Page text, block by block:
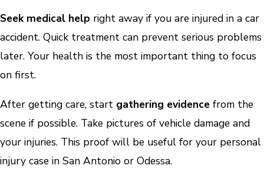
Seek medical help right away if you are injured in a car
accident. Quick treatment can prevent serious problems
later. Your health is the most important thing to focus
on first.
After getting care, start gathering evidence from the
scene if possible. Take pictures of vehicle damage and
your injuries. This proof will be useful for your personal
injury case in San Antonio or Odessa.